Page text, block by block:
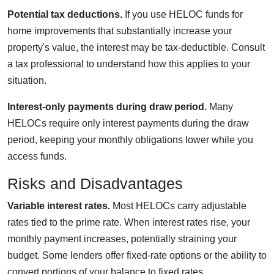
Potential tax deductions. If you use HELOC funds for
home improvements that substantially increase your
property's value, the interest may be tax-deductible. Consult
a tax professional to understand how this applies to your
situation.
Interest-only payments during draw period. Many
HELOCs require only interest payments during the draw
period, keeping your monthly obligations lower while you
access funds.
Risks and Disadvantages
Variable interest rates. Most HELOCs carry adjustable
rates tied to the prime rate. When interest rates rise, your
monthly payment increases, potentially straining your
budget. Some lenders offer fixed-rate options or the ability to
convert portions of your balance to fixed rates.